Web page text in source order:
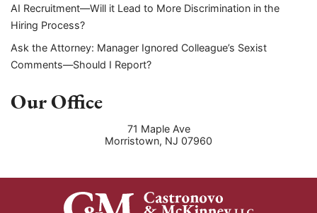
AI Recruitment—Will it Lead to More Discrimination in the
Hiring Process?
Ask the Attorney: Manager Ignored Colleague’s Sexist
Comments—Should I Report?
Our Office
71 Maple Ave
Morristown, NJ 07960